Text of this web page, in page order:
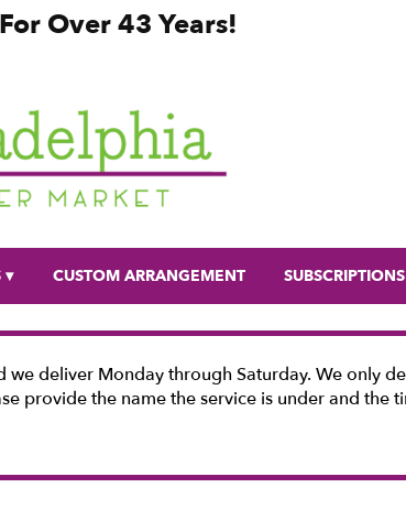
Over 43 Years!
▾ CUSTOM ARRANGEMENT SUBSCRIPTIONS
deliver Monday through Saturday. We only
provide the name the service is under and the